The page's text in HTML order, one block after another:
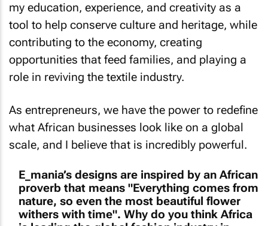
my education, experience, and creativity as a
tool to help conserve culture and heritage, while
contributing to the economy, creating
opportunities that feed families, and playing a
role in reviving the textile industry.
As entrepreneurs, we have the power to redefine
what African businesses look like on a global
scale, and I believe that is incredibly powerful.
E_mania’s designs are inspired by an African
proverb that means "Everything comes from
nature, so even the most beautiful flower
withers with time". Why do you think Africa